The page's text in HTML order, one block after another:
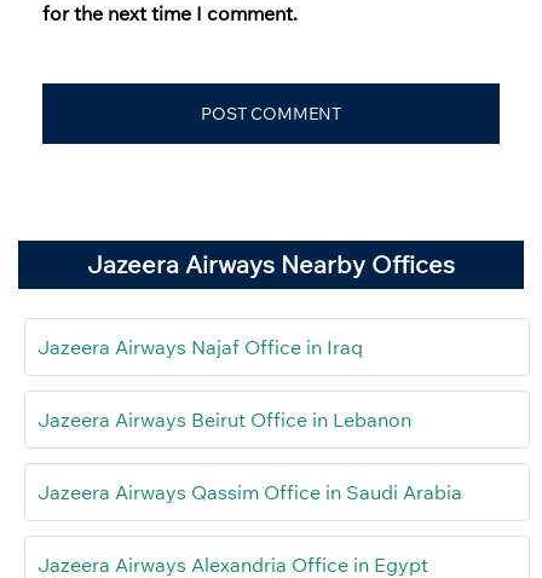
for the next time I comment.
Jazeera Airways Nearby Offices
Jazeera Airways Najaf Office in Iraq
Jazeera Airways Beirut Office in Lebanon
Jazeera Airways Qassim Office in Saudi Arabia
Jazeera Airways Alexandria Office in Egypt